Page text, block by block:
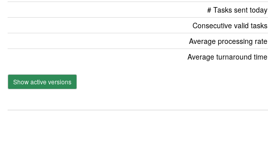
# Tasks sent today
Consecutive valid tasks
Average processing rate
Average turnaround time
Show active versions